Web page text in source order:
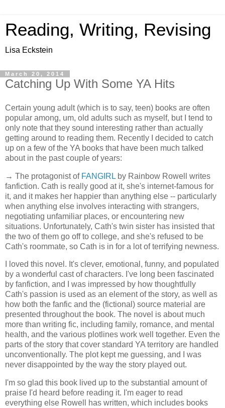
Reading, Writing, Revising
Lisa Eckstein
March 20, 2014
Catching Up With Some YA Hits
Certain young adult (which is to say, teen) books are often
popular among, um, old adults such as myself, but I tend to
only note that they sound interesting rather than actually
getting around to reading them. Recently I decided to catch
up on a few of the YA books that have been much talked
about in the past couple of years:
→ The protagonist of FANGIRL by Rainbow Rowell writes
fanfiction. Cath is really good at it, she's internet-famous for
it, and it makes her happier than anything else -- particularly
when anything else involves interacting with strangers,
negotiating unfamiliar places, or encountering new
situations. Unfortunately, Cath's twin sister has insisted that
the two of them go off to college, and she's refused to be
Cath's roommate, so Cath is in for a lot of terrifying newness.
I loved this novel. It's clever, emotional, funny, and populated
by a wonderful cast of characters. I've long been fascinated
by fanfiction, and I was impressed by how thoughtfully
Cath's passion is used as an element of the story, as well as
how both the fanfic and the (fictional) source material are
presented throughout the book. The novel is about much
more than writing fic, including family, romance, and mental
health, and the various plotlines work well together. Even the
parts of the story that cover standard YA territory are handled
unconventionally. The plot kept me guessing, and I was
never disappointed by the way the story played out.
I'm so glad this book lived up to the substantial amount of
praise I'd heard before reading it. I'm eager to read
everything else Rowell has written, which includes books